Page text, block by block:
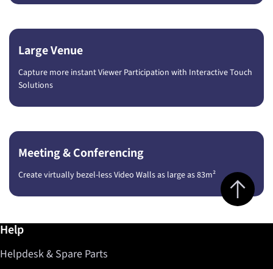
Large Venue
Capture more instant Viewer Participation with Interactive Touch
Solutions
Meeting & Conferencing
Create virtually bezel-less Video Walls as large as 83m² Jump to top
Further information / Help
Help
Helpdesk & Spare Parts